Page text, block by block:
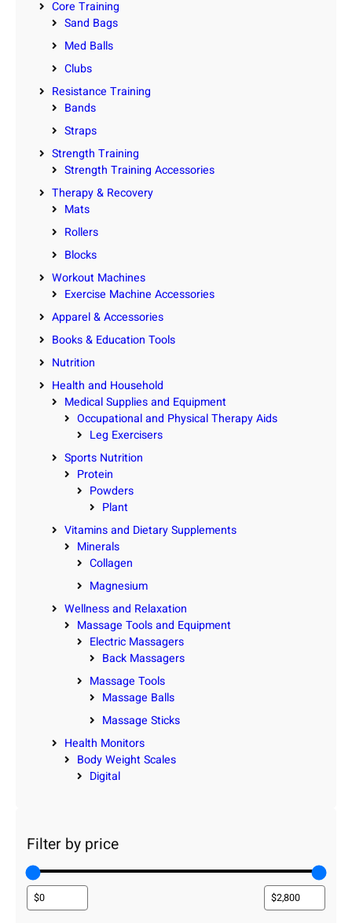
Core Training
Sand Bags
Med Balls
Clubs
Resistance Training
Bands
Straps
Strength Training
Strength Training Accessories
Therapy & Recovery
Mats
Rollers
Blocks
Workout Machines
Exercise Machine Accessories
Apparel & Accessories
Books & Education Tools
Nutrition
Health and Household
Medical Supplies and Equipment
Occupational and Physical Therapy Aids
Leg Exercisers
Sports Nutrition
Protein
Powders
Plant
Vitamins and Dietary Supplements
Minerals
Collagen
Magnesium
Wellness and Relaxation
Massage Tools and Equipment
Electric Massagers
Back Massagers
Massage Tools
Massage Balls
Massage Sticks
Health Monitors
Body Weight Scales
Digital
Filter by price